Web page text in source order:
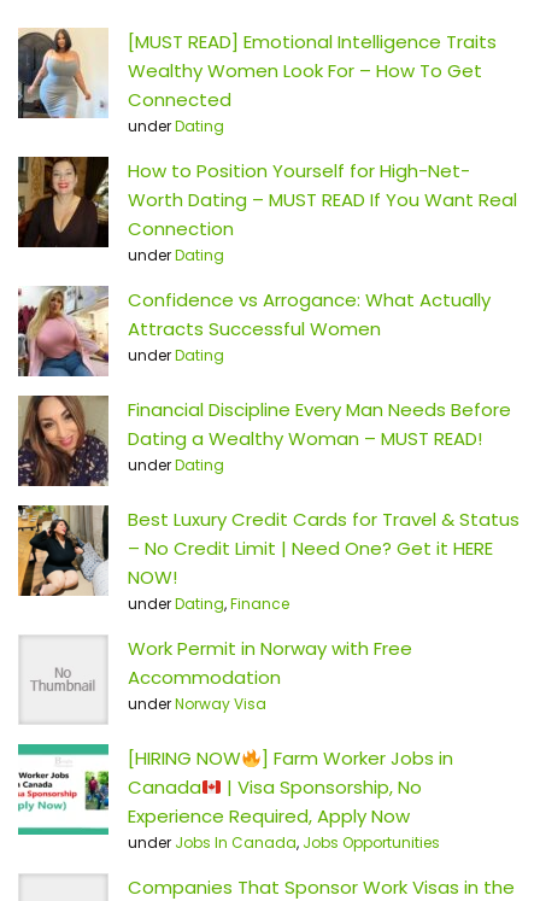
[MUST READ] Emotional Intelligence Traits
Wealthy Women Look For – How To Get
Connected
underDating
How to Position Yourself for High-Net-
Worth Dating – MUST READ If You Want Real
Connection
underDating
Confidence vs Arrogance: What Actually
Attracts Successful Women
underDating
Financial Discipline Every Man Needs Before
Dating a Wealthy Woman – MUST READ!
underDating
Best Luxury Credit Cards for Travel & Status
– No Credit Limit | Need One? Get it HERE
NOW!
underDating,Finance
Work Permit in Norway with Free
Accommodation
underNorway Visa
[HIRING NOW
] Farm Worker Jobs in
Canada
| Visa Sponsorship, No
Experience Required, Apply Now
under Jobs In Canada, Jobs Opportunities
Companies That Sponsor Work Visas in the